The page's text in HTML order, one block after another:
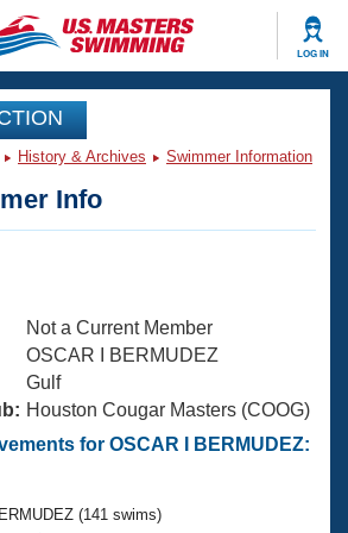
LOG IN
Events
Nationals
Swimming?
History & Archives Swimmer Information
Info
Not a Current Member
OSCAR I BERMUDEZ
Gulf
Houston Cougar Masters (COOG)
for OSCAR I BERMUDEZ:
(141 swims)